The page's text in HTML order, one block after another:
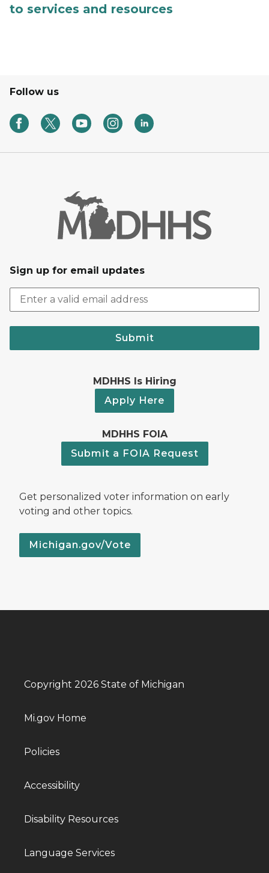
to services and resources
Follow us
Sign up for email updates
Submit
MDHHS Is Hiring
Apply Here
MDHHS FOIA
Submit a FOIA Request
Get personalized voter information on early
voting and other topics.
Michigan.gov/Vote
Copyright 2026 State of Michigan
Mi.gov Home
Policies
Accessibility
Disability Resources
Language Services